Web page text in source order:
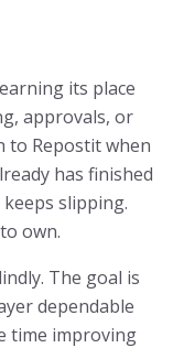
its place
approvals, or
to Repostit when
has finished
slipping.
own.
The goal is
dependable
time improving